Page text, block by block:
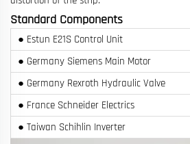
Standard Components
● Estun E21S Control Unit
● Germany Siemens Main Motor
● Germany Rexroth Hydraulic Valve
● France Schneider Electrics
● Taiwan Schihlin Inverter